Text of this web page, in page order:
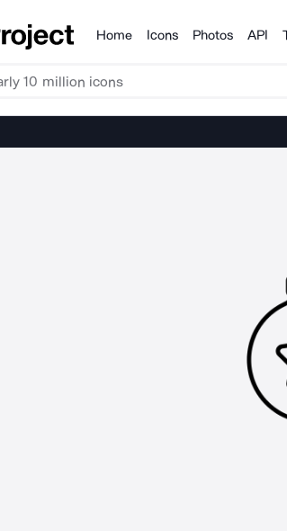
Products
Home Icons Photos API